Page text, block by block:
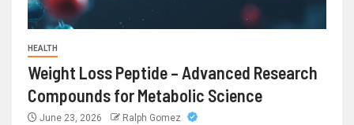
HEALTH
Weight Loss Peptide – Advanced Research
Compounds for Metabolic Science
June 23, 2026 Ralph Gomez